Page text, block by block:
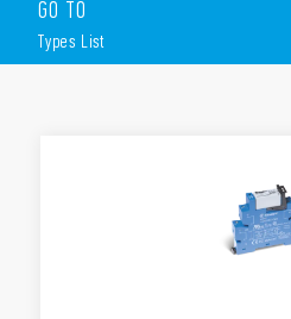
DC or AC/DC coil versions
Special coil/input leakage
Timer version
GO TO
Types List